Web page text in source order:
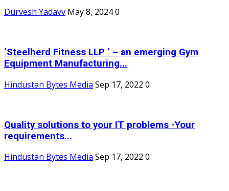
Durvesh Yadavv May 8, 20240
‘Steelherd Fitness LLP ’ – an emerging Gym
Equipment Manufacturing...
Hindustan Bytes Media Sep 17, 2022 0
Quality solutions to your IT problems -Your
requirements...
Hindustan Bytes Media Sep 17, 2022 0